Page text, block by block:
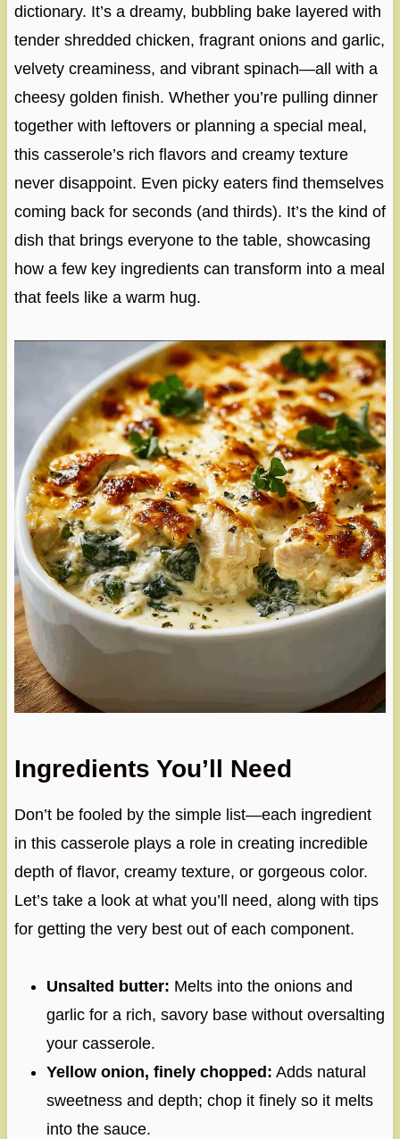
dictionary. It’s a dreamy, bubbling bake layered with
tender shredded chicken, fragrant onions and garlic,
velvety creaminess, and vibrant spinach—all with a
cheesy golden finish. Whether you’re pulling dinner
together with leftovers or planning a special meal,
this casserole’s rich flavors and creamy texture
never disappoint. Even picky eaters find themselves
coming back for seconds (and thirds). It’s the kind of
dish that brings everyone to the table, showcasing
how a few key ingredients can transform into a meal
that feels like a warm hug.
Ingredients You’ll Need
Don’t be fooled by the simple list—each ingredient
in this casserole plays a role in creating incredible
depth of flavor, creamy texture, or gorgeous color.
Let’s take a look at what you’ll need, along with tips
for getting the very best out of each component.
Unsalted butter: Melts into the onions and
garlic for a rich, savory base without oversalting
your casserole.
Yellow onion, finely chopped: Adds natural
sweetness and depth; chop it finely so it melts
into the sauce.